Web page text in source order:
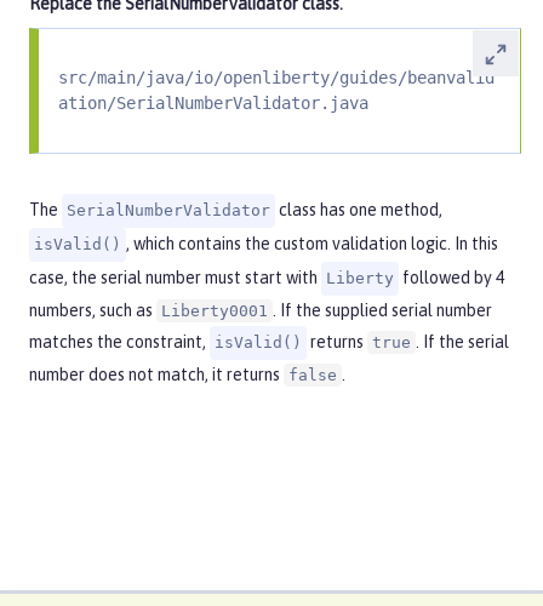
Replace theSerialNumberValidatorclass.
src/main/java/io/openliberty/guides/beanvalid
ation/SerialNumberValidator.java
The SerialNumberValidator class has one method,
isValid() , which contains the custom validation logic. In this
case, the serial number must start with Liberty followed by 4
numbers, such as Liberty0001 . If the supplied serial number
matches the constraint, isValid() returns true . If the serial
number does not match, it returns false .